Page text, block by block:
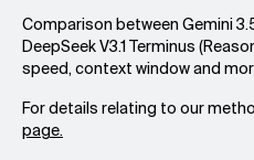
Comparison between Gemini
DeepSeek V3.1 Terminus
speed, context window and
For details relating to our
page.